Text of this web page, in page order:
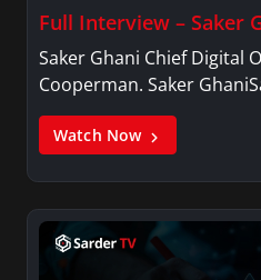
Full Interview – Saker
Saker Ghani Chief Digital
Cooperman. Saker
Watch Now